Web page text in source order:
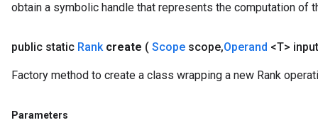
obtain a symbolic handle that represents the computation of
public static Rank create ( Scope scope,Operand <T>
Factory method to create a class wrapping a new Rank
Parameters